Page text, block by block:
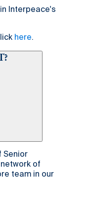
Interpeace's
here.
Senior
of
team in our